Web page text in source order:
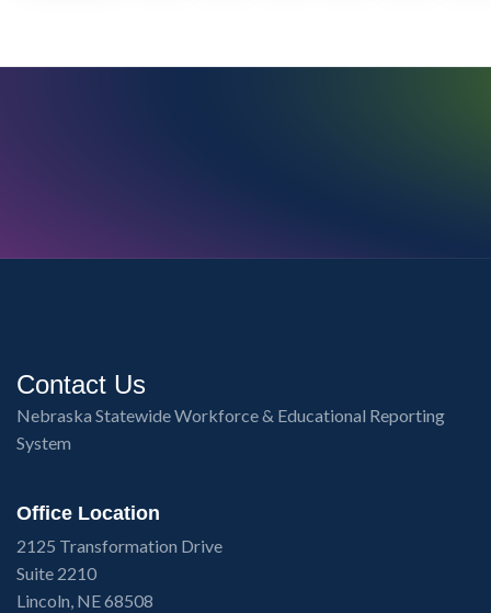
Contact Us
Nebraska Statewide Workforce & Educational Reporting
System
Office Location
2125 Transformation Drive
Suite 2210
Lincoln, NE 68508